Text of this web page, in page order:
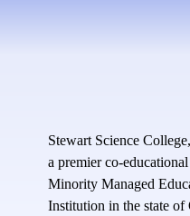
Stewart Science
a premier co-
Minority Managed
Institution in the state of